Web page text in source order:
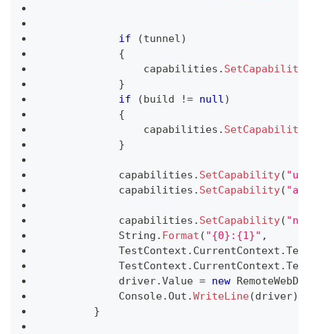
if (tunnel)
{
                capabilities
. SetCapability
}
if
(build != null)
{
                capabilities
. SetCapability
}
            capabilities
. SetCapability(
            capabilities
. SetCapability(
            capabilities
. SetCapability(
            String
. Format ( "{0}:{1}" ,
            TestContext
. CurrentContext .
            TestContext
. CurrentContext .
            driver
.Value = new
            Console
.Out .WriteLine(driver)
}